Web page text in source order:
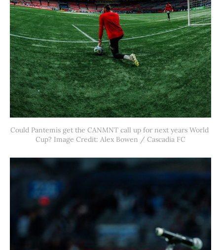
Could Pantemis get the CANMNT call up for next years World
Cup? Image Credit: Alex Bowen / Cascadia FC